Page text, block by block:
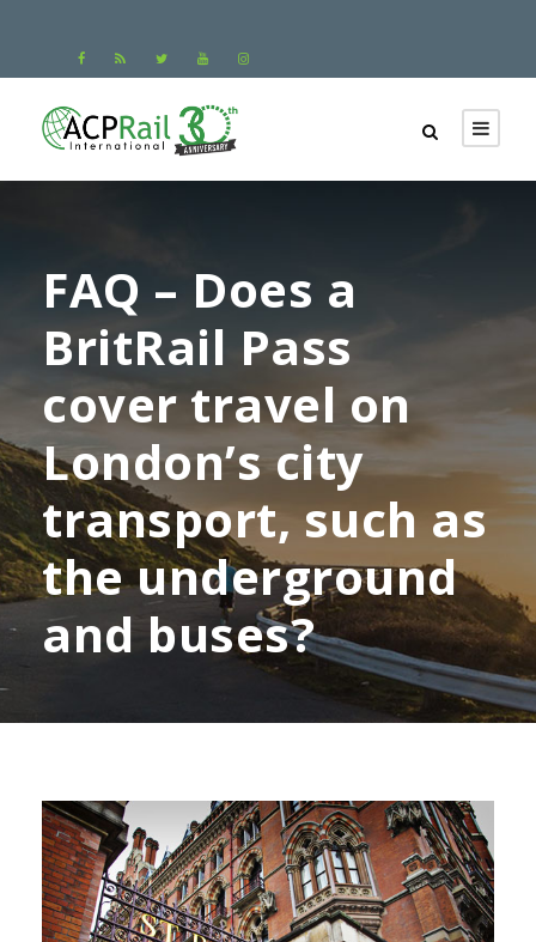
FAQ – Does a
BritRail Pass
cover travel on
London’s city
transport, such as
the underground
and buses?